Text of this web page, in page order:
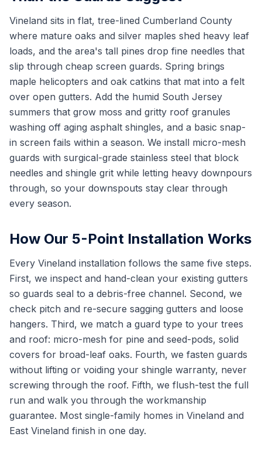
Vineland sits in flat, tree-lined Cumberland County
where mature oaks and silver maples shed heavy leaf
loads, and the area's tall pines drop fine needles that
slip through cheap screen guards. Spring brings
maple helicopters and oak catkins that mat into a felt
over open gutters. Add the humid South Jersey
summers that grow moss and gritty roof granules
washing off aging asphalt shingles, and a basic snap-
in screen fails within a season. We install micro-mesh
guards with surgical-grade stainless steel that block
needles and shingle grit while letting heavy downpours
through, so your downspouts stay clear through
every season.
How Our 5-Point Installation Works
Every Vineland installation follows the same five steps.
First, we inspect and hand-clean your existing gutters
so guards seal to a debris-free channel. Second, we
check pitch and re-secure sagging gutters and loose
hangers. Third, we match a guard type to your trees
and roof: micro-mesh for pine and seed-pods, solid
covers for broad-leaf oaks. Fourth, we fasten guards
without lifting or voiding your shingle warranty, never
screwing through the roof. Fifth, we flush-test the full
run and walk you through the workmanship
guarantee. Most single-family homes in Vineland and
East Vineland finish in one day.